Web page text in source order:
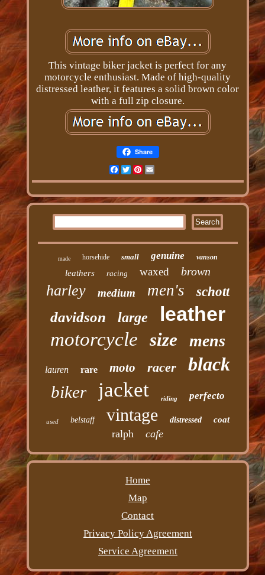
This vintage biker jacket is perfect for any
motorcycle enthusiast. Made of high-quality
distressed leather, it features a solid brown color
with a full zip closure.
Share
Facebook
TwitterPinterest
made horsehide small genuine vanson
leathers racing waxed brown
harley medium men's schott
davidson large leather
motorcycle size mens
lauren rare moto racer black
biker jacket riding perfecto
used belstaff vintage distressed coat
ralph cafe
Home
Map
Contact
Privacy Policy Agreement
Service Agreement